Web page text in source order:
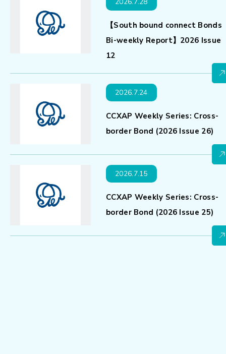
2026.7.28
【South bound connect Bonds
Bi-weekly Report】2026 Issue
2026.7.24
CCXAP Weekly Series: Cross-
border Bond (2026 Issue 26)
2026.7.15
CCXAP Weekly Series: Cross-
border Bond (2026 Issue 25)